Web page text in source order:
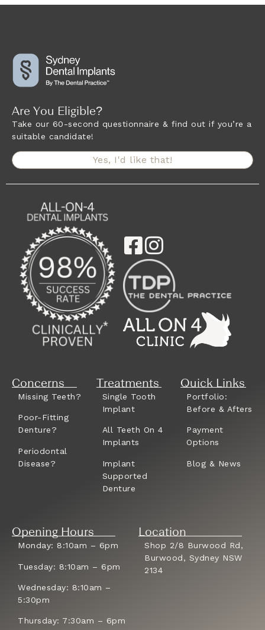
Are You Eligible?
Take our 60-second questionnaire & find out if you’re a
suitable candidate!
Yes, I'd like that!
Concerns
Missing Teeth?
Poor-Fitting
Denture?
Periodontal
Disease?
Treatments
Single Tooth
Implant
All Teeth On 4
Implants
Implant
Supported
Denture
Quick Links
Portfolio:
Before & Afters
Payment
Options
Blog & News
Opening Hours
Monday: 8:10am – 6pm
Tuesday: 8:10am – 6pm
Wednesday: 8:10am –
5:30pm
Thursday: 7:30am – 6pm
Location
Shop 2/8 Burwood Rd,
Burwood, Sydney NSW
2134